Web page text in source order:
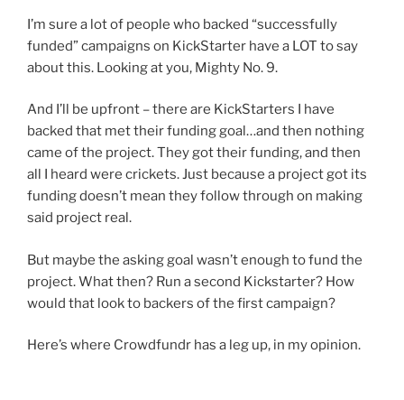
I’m sure a lot of people who backed “successfully
funded” campaigns on KickStarter have a LOT to say
about this. Looking at you, Mighty No. 9.
And I’ll be upfront – there are KickStarters I have
backed that met their funding goal…and then nothing
came of the project. They got their funding, and then
all I heard were crickets. Just because a project got its
funding doesn’t mean they follow through on making
said project real.
But maybe the asking goal wasn’t enough to fund the
project. What then? Run a second Kickstarter? How
would that look to backers of the first campaign?
Here’s where Crowdfundr has a leg up, in my opinion.